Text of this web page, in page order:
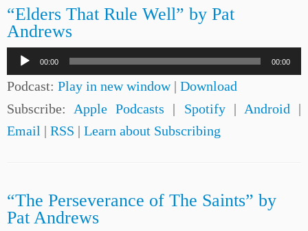
“Elders That Rule Well” by Pat
Andrews
Audio
Player
00:00 00:00
Podcast: Play in new window| Download
Subscribe: Apple Podcasts | Spotify| Android |
Email | RSS | Learn about Subscribing
“The Perseverance of The Saints” by
Pat Andrews